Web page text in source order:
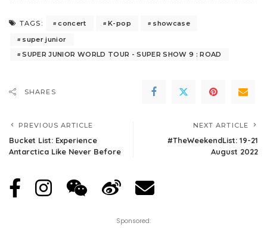
TAGS: concert K-pop
showcase
super junior
SUPER JUNIOR WORLD TOUR - SUPER SHOW 9 : ROAD
SHARES
PREVIOUS ARTICLE
Bucket List: Experience
Antarctica Like Never Before
NEXT ARTICLE
#TheWeekendList: 19-21
August 2022
Sponsored: